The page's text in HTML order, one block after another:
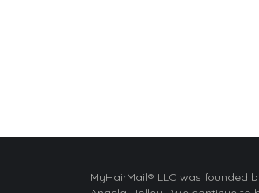
MyHairMail® LLC was founded